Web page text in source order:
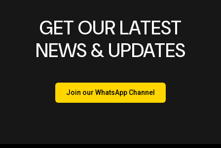
GET OUR LATEST
NEWS & UPDATES
Join our WhatsApp Channel